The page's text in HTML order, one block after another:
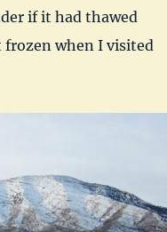
if it had thawed
when I visited